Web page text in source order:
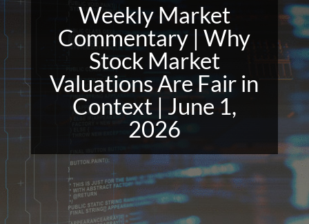
Weekly Market
Commentary | Why
Stock Market
Valuations Are Fair in
Context | June 1,
2026